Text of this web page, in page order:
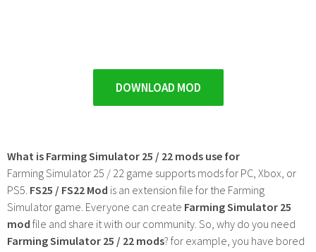
DOWNLOAD MOD
What is Farming Simulator 25 / 22 mods use for
Farming Simulator 25 / 22 game supports mods for PC, Xbox, or
PS5. FS25 / FS22 Mod is an extension file for the Farming
Simulator game. Everyone can create Farming Simulator 25
mod file and share it with our community. So, why do you need
Farming Simulator 25 / 22 mods? for example, you have bored